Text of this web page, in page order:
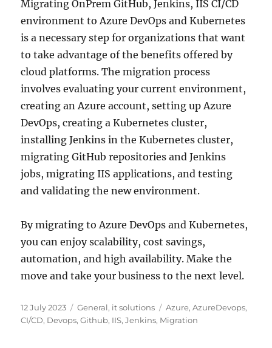
Migrating OnPrem GitHub, Jenkins, IIS CI/CD
environment to Azure DevOps and Kubernetes
is a necessary step for organizations that want
to take advantage of the benefits offered by
cloud platforms. The migration process
involves evaluating your current environment,
creating an Azure account, setting up Azure
DevOps, creating a Kubernetes cluster,
installing Jenkins in the Kubernetes cluster,
migrating GitHub repositories and Jenkins
jobs, migrating IIS applications, and testing
and validating the new environment.
By migrating to Azure DevOps and Kubernetes,
you can enjoy scalability, cost savings,
automation, and high availability. Make the
move and take your business to the next level.
Posted
on
12 July 2023 Categories
General, it solutions Tags
Azure,AzureDevops,
CI/CD, Devops,Github, IIS,Jenkins, Migration